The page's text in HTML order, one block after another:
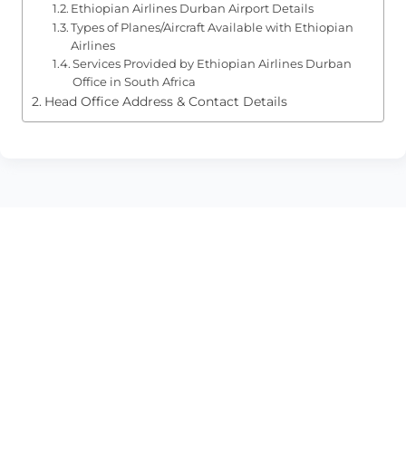
Ethiopian Airlines Durban Airport Details
Types of Planes/Aircraft Available with Ethiopian
Airlines
Services Provided by Ethiopian Airlines Durban
Office in South Africa
Head Office Address & Contact Details